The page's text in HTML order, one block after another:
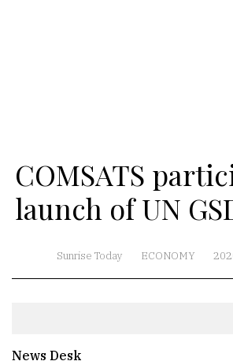
COMSATS
launch of UN
Sunrise Today ECONOMY
News Desk